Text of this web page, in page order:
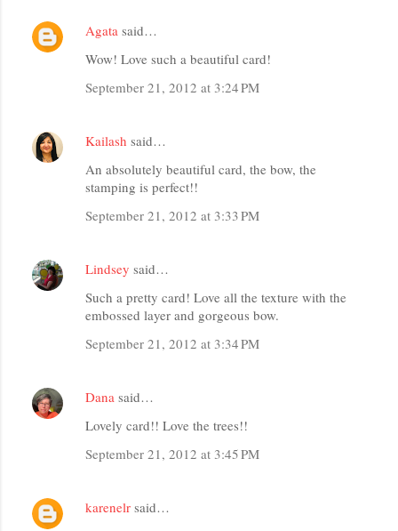
Agata said…
Wow! Love such a beautiful card!
September 21, 2012 at 3:24 PM
Kailash said…
An absolutely beautiful card, the bow, the
stamping is perfect!!
September 21, 2012 at 3:33 PM
Lindsey said…
Such a pretty card! Love all the texture with the
embossed layer and gorgeous bow.
September 21, 2012 at 3:34 PM
Dana said…
Lovely card!! Love the trees!!
September 21, 2012 at 3:45 PM
karenelr said…